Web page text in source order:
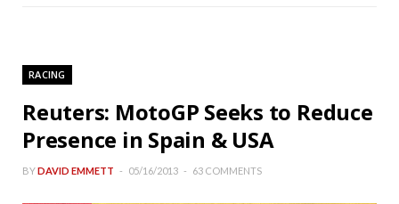
RACING
Reuters: MotoGP Seeks to Reduce
Presence in Spain & USA
BYDAVID EMMETT 05/16/2013 63 COMMENTS